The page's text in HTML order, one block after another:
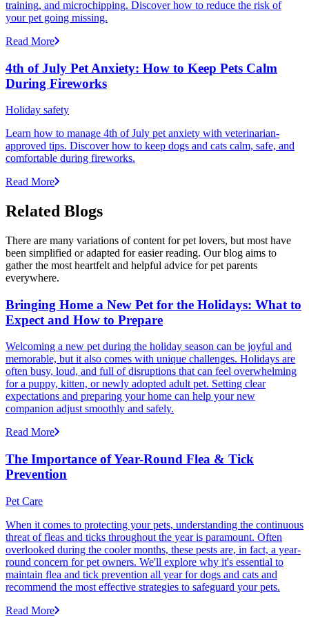
training, and microchipping. Discover how to reduce the risk of
your pet going missing.
Read More
4th of July Pet Anxiety: How to Keep Pets Calm
During Fireworks
Holiday safety
Learn how to manage 4th of July pet anxiety with veterinarian-
approved tips. Discover how to keep dogs and cats calm, safe, and
comfortable during fireworks.
Read More
Related Blogs
There are many variations of content for pet lovers, but most have
been simplified or adapted for easier reading. Our blog aims to
gather the most heartfelt and helpful advice for pet parents
everywhere.
Bringing Home a New Pet for the Holidays: What to
Expect and How to Prepare
Welcoming a new pet during the holiday season can be joyful and
memorable, but it also comes with unique challenges. Holidays are
often busy, loud, and full of disruptions that can feel overwhelming
for a puppy, kitten, or newly adopted adult pet. Setting clear
expectations and preparing your home can help your new
companion adjust smoothly and safely.
Read More
The Importance of Year-Round Flea & Tick
Prevention
Pet Care
When it comes to protecting your pets, understanding the continuous
threat of fleas and ticks throughout the year is paramount. Often
overlooked during the cooler months, these pests are, in fact, a year-
round concern for pet owners. We'll explore why it's essential to
maintain flea and tick prevention all year for dogs and cats and
recommend the most effective strategies to safeguard your pets.
Read More